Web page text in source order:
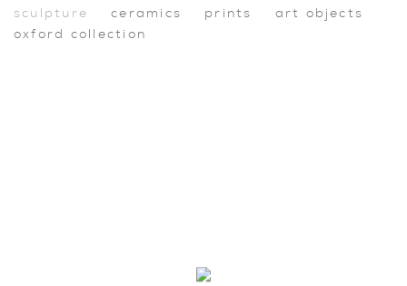
sculpture
ceramics prints
art objects
oxford collection